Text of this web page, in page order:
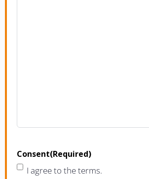
Consent(Required)
I agree to the terms.